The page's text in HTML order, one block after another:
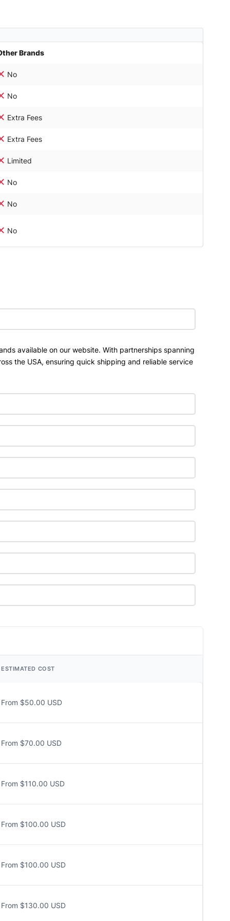
Brands
No
No
Extra Fees
Extra Fees
Limited
No
No
No
available on our website. With partnerships spanning
the USA, ensuring quick shipping and reliable service
ESTIMATED COST
From $50.00 USD
From $70.00 USD
From $110.00 USD
From $100.00 USD
From $100.00 USD
From $130.00 USD